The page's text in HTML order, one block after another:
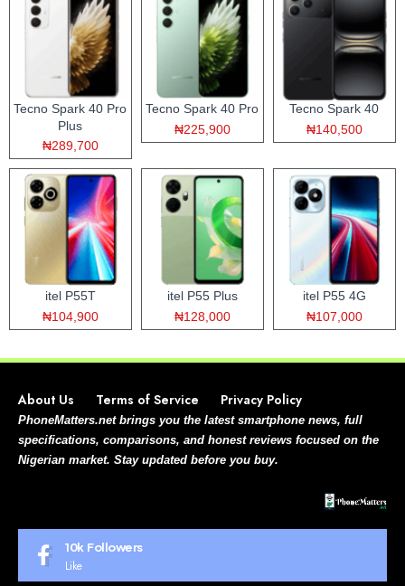
Tecno Spark 40 Pro
Plus
₦289,700
Tecno Spark 40 Pro
₦225,900
Tecno Spark 40
₦140,500
itel P55T
₦104,900
itel P55 Plus
₦128,000
itel P55 4G
₦107,000
About Us Terms of Service Privacy Policy
PhoneMatters.net brings you the latest smartphone news, full
specifications, comparisons, and honest reviews focused on the
Nigerian market. Stay updated before you buy.
10k Followers
Like